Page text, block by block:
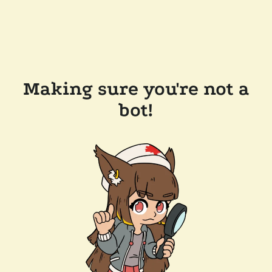
Making sure you're not a
bot!